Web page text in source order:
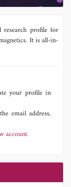
research profile for
It is all-in-
your profile in
email address,
account.